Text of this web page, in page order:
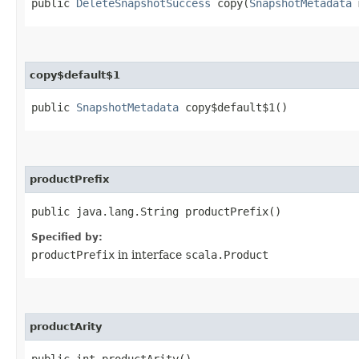
public DeleteSnapshotSuccess copy​(SnapshotMetadata
copy$default$1
public SnapshotMetadata copy$default$1()
productPrefix
public java.lang.String productPrefix()
Specified by:
productPrefix in interface scala.Product
productArity